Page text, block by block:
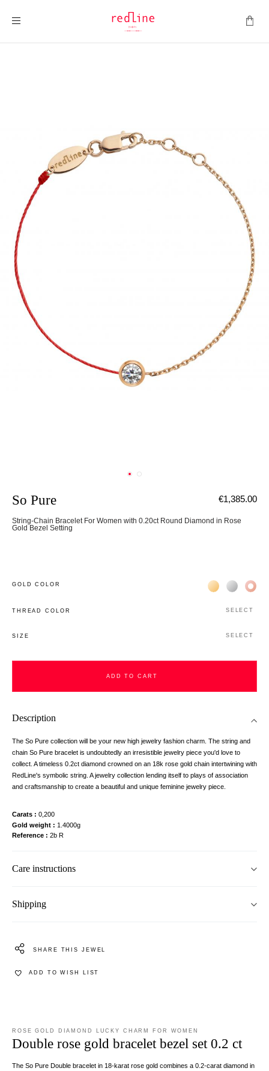
So Pure
String-Chain Bracelet For Women with 0.20ct Round Diamond in Rose
Gold Bezel Setting
€1,385.00
GOLD COLOR Жёлтое золото
Белое
THREAD COLOR SELECT
SIZE SELECT
ADD TO CART
Description
The So Pure collection will be your new high jewelry fashion charm. The string and
chain So Pure bracelet is undoubtedly an irresistible jewelry piece you'd love to
collect. A timeless 0.2ct diamond crowned on an 18k rose gold chain intertwining with
RedLine's symbolic string. A jewelry collection lending itself to plays of association
and craftsmanship to create a beautiful and unique feminine jewelry piece.
Carats
0,200
Gold weight
1.4000g
Reference
2b R
Care instructions
Shipping
SHARE THIS JEWEL
ADD TO WISH LIST
ROSE GOLD DIAMOND LUCKY CHARM FOR WOMEN
Double rose gold bracelet bezel set 0.2 ct
The So Pure Double bracelet in 18-karat rose gold combines a 0.2-carat diamond in